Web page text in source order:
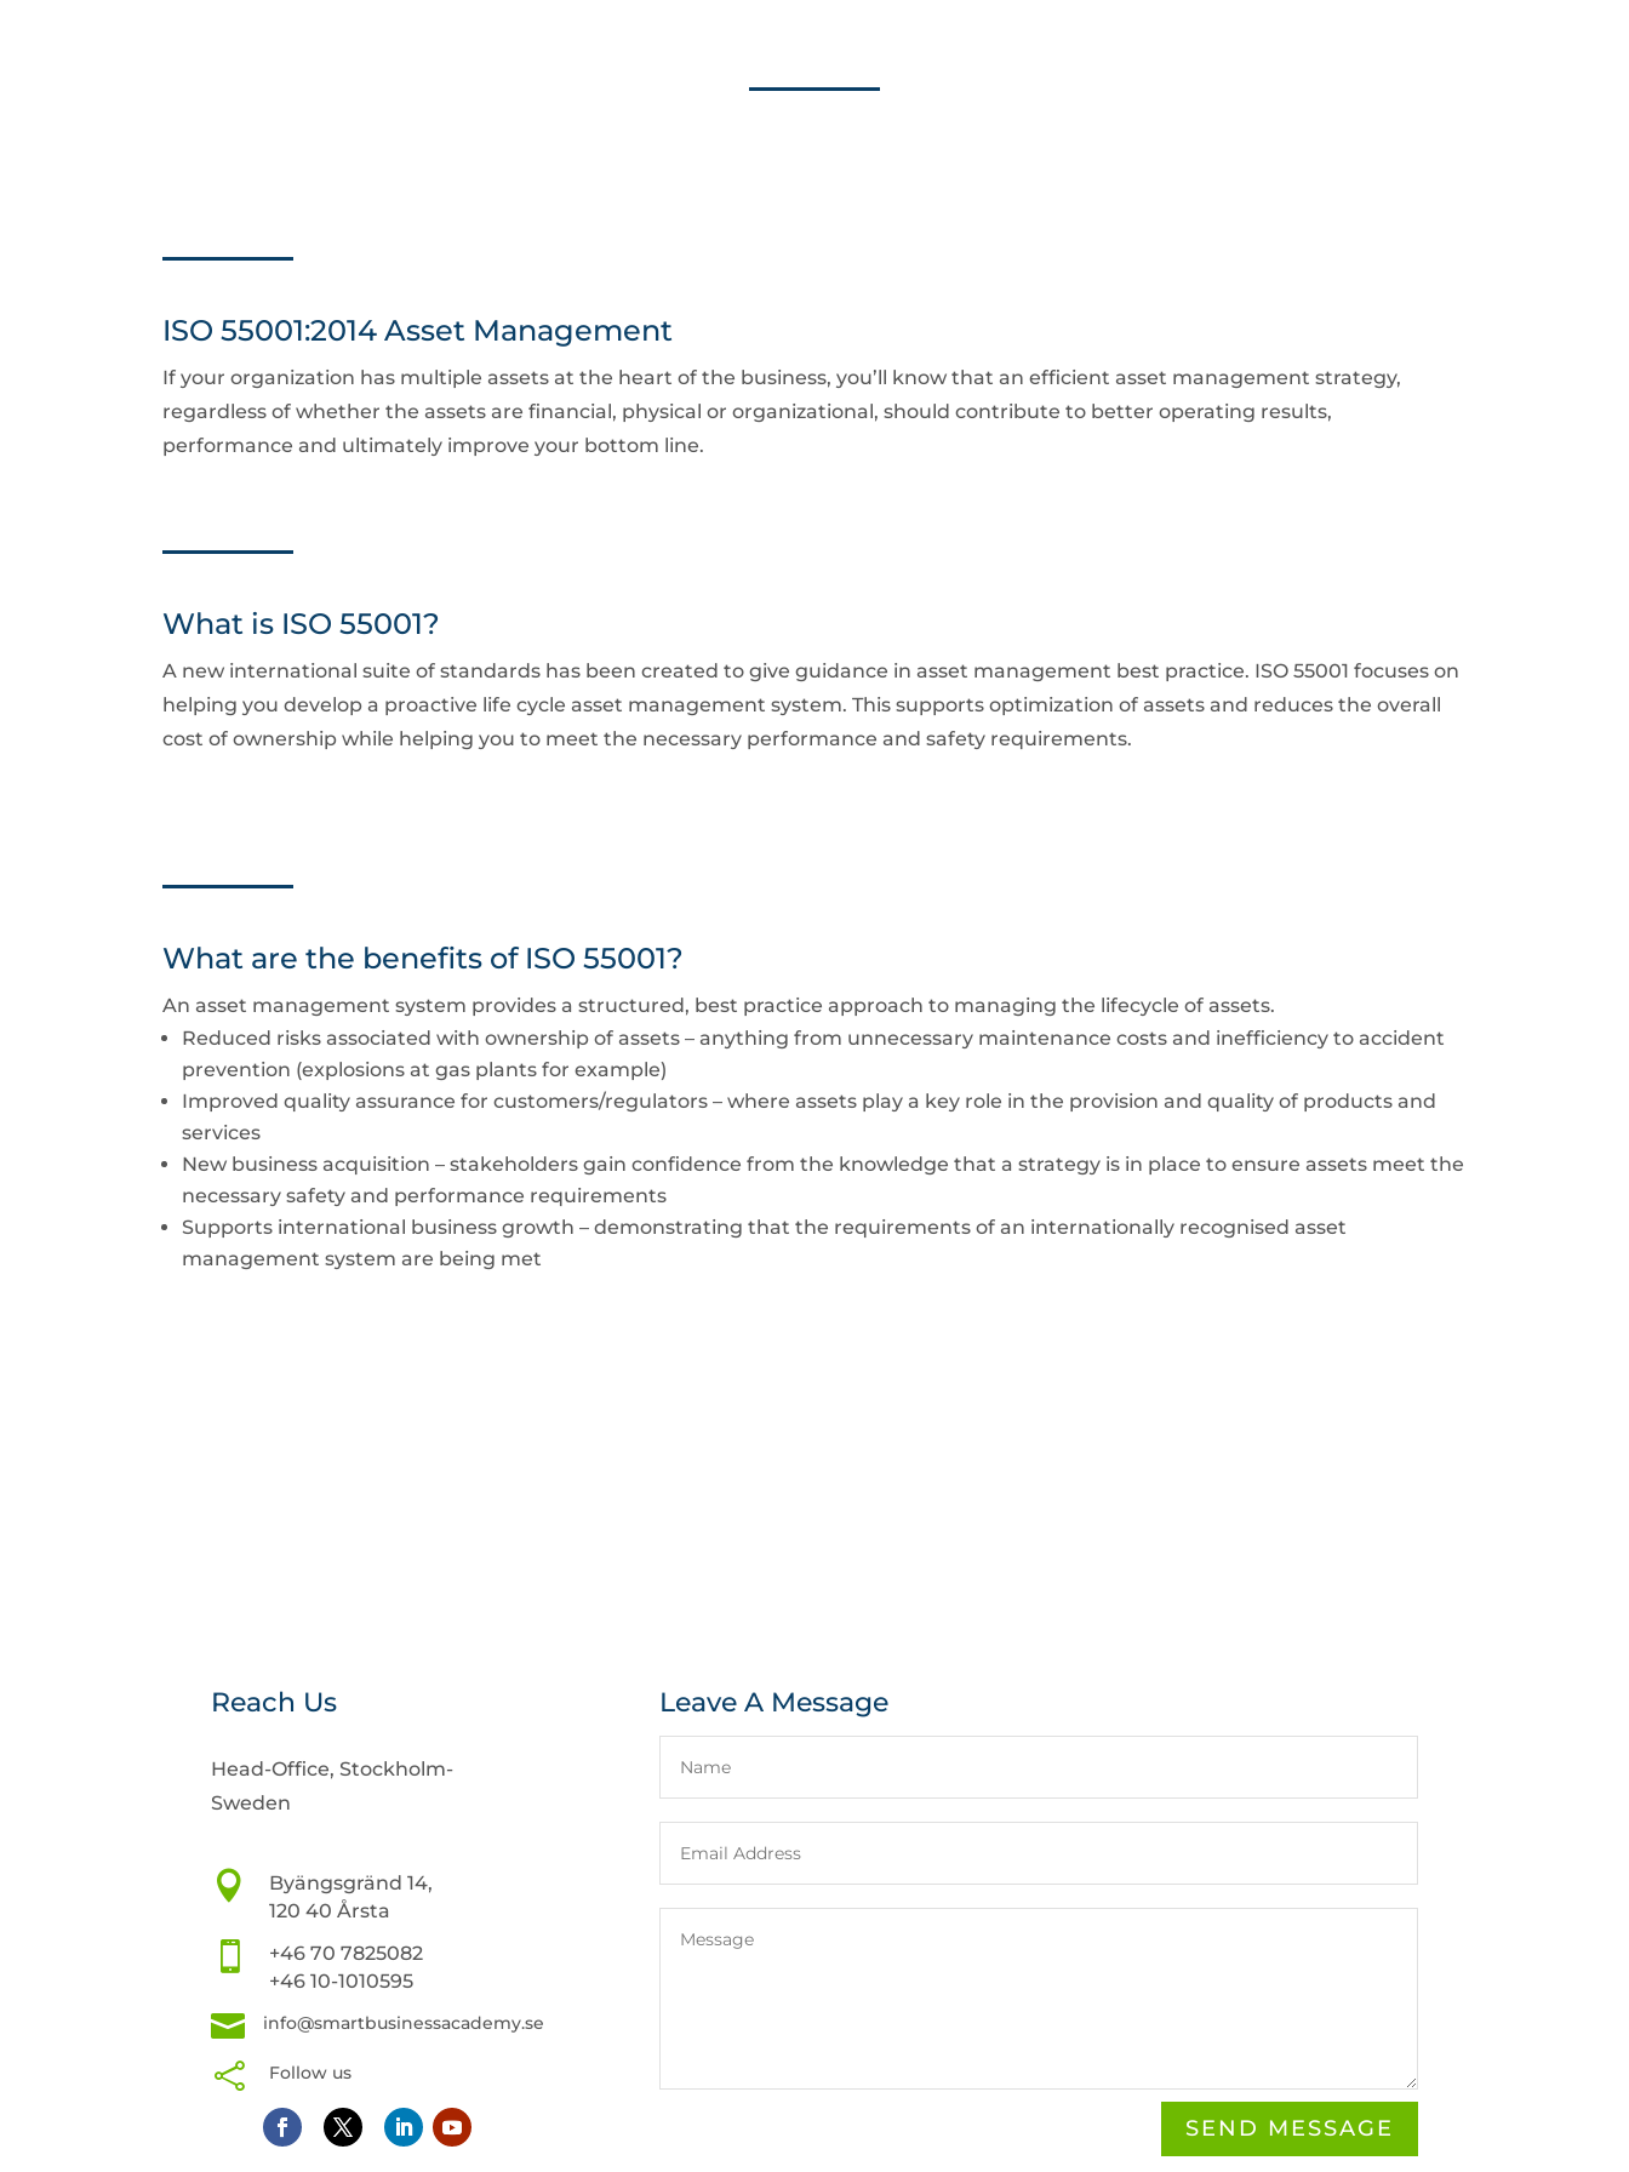
ISO 55001:2014 Asset Management
If your organization has multiple assets at the heart of the business, you’ll know that an efficient asset management strategy,
regardless of whether the assets are financial, physical or organizational, should contribute to better operating results,
performance and ultimately improve your bottom line.
What is ISO 55001?
A new international suite of standards has been created to give guidance in asset management best practice. ISO 55001 focuses on
helping you develop a proactive life cycle asset management system. This supports optimization of assets and reduces the overall
cost of ownership while helping you to meet the necessary performance and safety requirements.
What are the benefits of ISO 55001?
An asset management system provides a structured, best practice approach to managing the lifecycle of assets.
Reduced risks associated with ownership of assets – anything from unnecessary maintenance costs and inefficiency to accident
prevention (explosions at gas plants for example)
Improved quality assurance for customers/regulators – where assets play a key role in the provision and quality of products and
services
New business acquisition – stakeholders gain confidence from the knowledge that a strategy is in place to ensure assets meet the
necessary safety and performance requirements
Supports international business growth – demonstrating that the requirements of an internationally recognised asset
management system are being met
Reach Us
Head-Office, Stockholm-
Sweden

Byängsgränd 14,
120 40 Årsta

+46 70 7825082
+46 10-1010595
 info@smartbusinessacademy.se
 Follow us
Leave A Message
SEND MESSAGE